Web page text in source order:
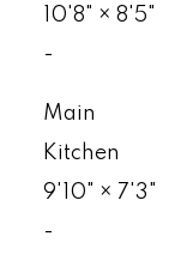
10'8"
× 8'5"
-
Main
Kitchen
9'10"
× 7'3"
-